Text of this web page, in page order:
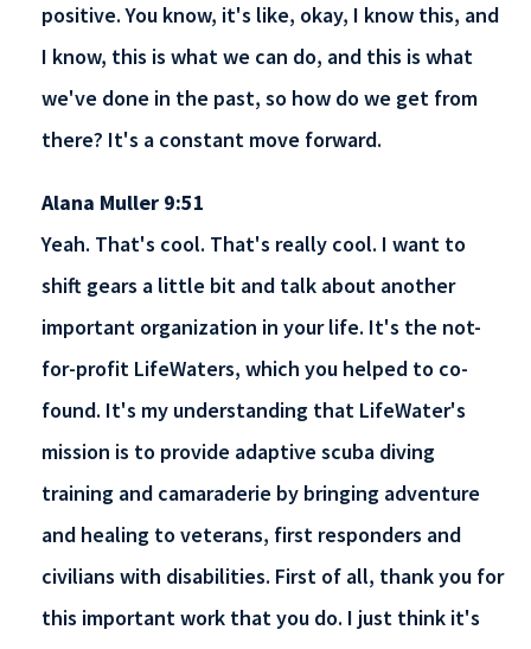
positive. You know, it's like, okay, I know this, and
I know, this is what we can do, and this is what
we've done in the past, so how do we get from
there? It's a constant move forward.
Alana Muller 9:51
Yeah. That's cool. That's really cool. I want to
shift gears a little bit and talk about another
important organization in your life. It's the not-
for-profit LifeWaters, which you helped to co-
found. It's my understanding that LifeWater's
mission is to provide adaptive scuba diving
training and camaraderie by bringing adventure
and healing to veterans, first responders and
civilians with disabilities. First of all, thank you for
this important work that you do. I just think it's